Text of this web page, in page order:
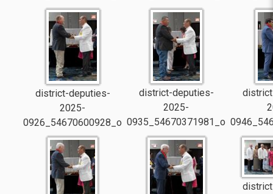
district-deputies-
2025-
0926_54670600928_o
district-deputies-
2025-
0935_54670371981_o